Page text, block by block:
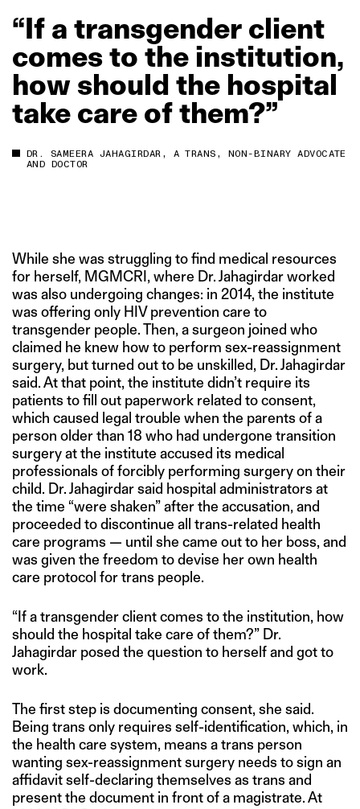
“If a transgender client
comesto the institution,
how should the hospital
take care ofthem?”
DR. SAMEERA JAHAGIRDAR, A TRANS, NON-BINARY ADVOCATE
AND DOCTOR
While she was struggling to find medical resources
for herself, MGMCRI, where Dr. Jahagirdar worked
was also undergoing changes: in 2014, the institute
was offering only HIV prevention care to
transgender people. Then, a surgeon joined who
claimed he knew how to perform sex-reassignment
surgery, but turned out to be unskilled, Dr. Jahagirdar
said. At that point, the institute didn’t require its
patients to fill out paperwork related to consent,
which caused legal trouble when the parents of a
person older than 18 who had undergone transition
surgery at the institute accused its medical
professionals of forcibly performing surgery on their
child. Dr. Jahagirdar said hospital administrators at
the time “were shaken” after the accusation, and
proceeded to discontinue all trans-related health
care programs — until she came out to her boss, and
was given the freedom to devise her own health
care protocol for trans people.
“If a transgender client comes to the institution, how
should the hospital take care of them?” Dr.
Jahagirdar posed the question to herself and got to
work.
The first step is documenting consent, she said.
Being trans only requires self-identification, which, in
the health care system, means a trans person
wanting sex-reassignment surgery needs to sign an
affidavit self-declaring themselves as trans and
present the document in front of a magistrate. At